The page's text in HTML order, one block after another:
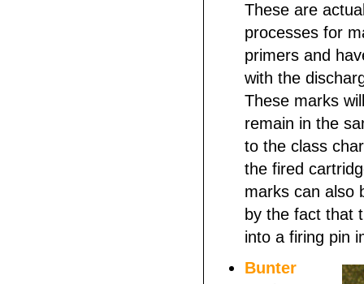
These are
processes for
primers and
with the
These marks
remain in the
to the class
the fired
marks can also
by the fact that
into a firing pin
Bunter